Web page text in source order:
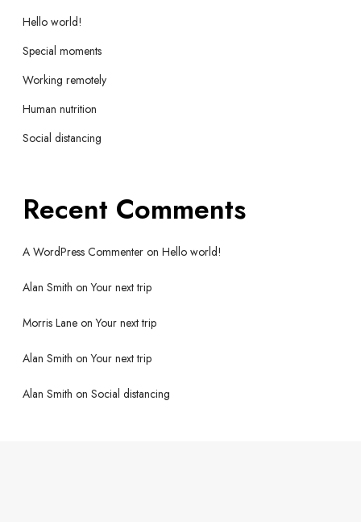
Hello world!
Special moments
Working remotely
Human nutrition
Social distancing
Recent Comments
A WordPress Commenter on Hello world!
Alan Smith onYour next trip
Morris Lane onYour next trip
Alan Smith onYour next trip
Alan Smith on Social distancing